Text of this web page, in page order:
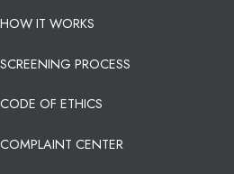
HOW IT WORKS
SCREENING PROCESS
CODE OF ETHICS
COMPLAINT CENTER